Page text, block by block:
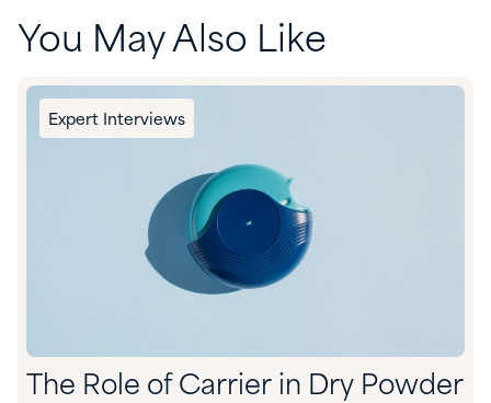
You May Also Like
Expert Interviews
The Role of Carrier in Dry Powder